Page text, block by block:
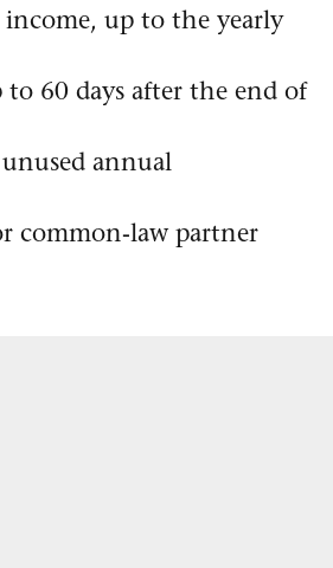
income, up to the yearly
60 days after the end of
annual
common-law partner